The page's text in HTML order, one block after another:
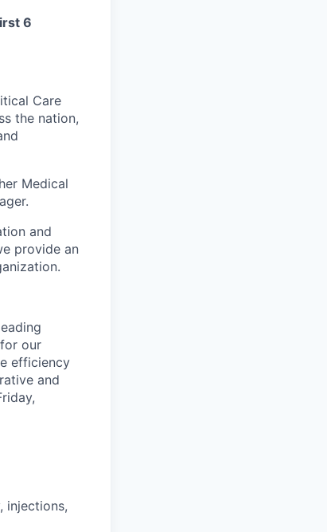
6
Care
the nation,
Medical
and
provide an
our
efficiency
and
injections,